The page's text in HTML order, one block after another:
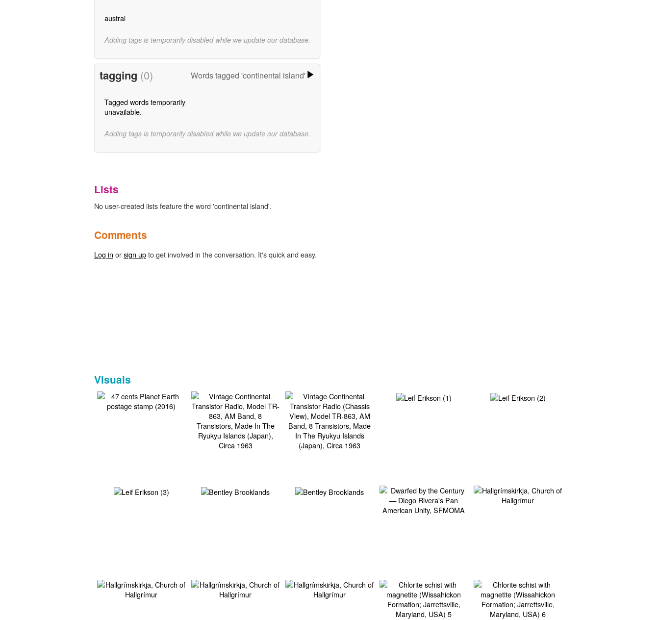
austral
Adding tags is temporarily disabled while we update our database.
tagging (0) Words tagged 'continental island'
Tagged words temporarily
unavailable.
Adding tags is temporarily disabled while we update our database.
Lists
No user-created lists feature the word 'continental island'.
Comments
Log in orsign upto get involved in the conversation. It's quick and easy.
Visuals